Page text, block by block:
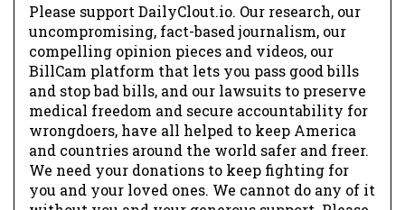
Please support DailyClout.io. Our research, our
uncompromising, fact-based journalism, our
compelling opinion pieces and videos, our
BillCam platform that lets you pass good bills
and stop bad bills, and our lawsuits to preserve
medical freedom and secure accountability for
wrongdoers, have all helped to keep America
and countries around the world safer and freer.
We need your donations to keep fighting for
you and your loved ones. We cannot do any of it